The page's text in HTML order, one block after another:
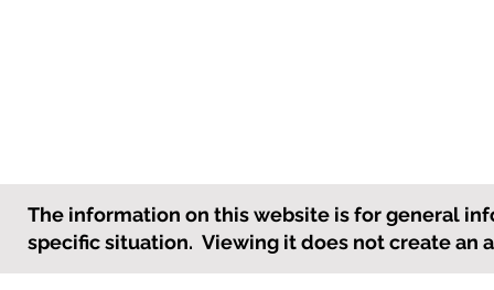
Know to Prepare for
International Personnel
Holiday Travel
The information on this website is for general
specific situation. Viewing it does not create an